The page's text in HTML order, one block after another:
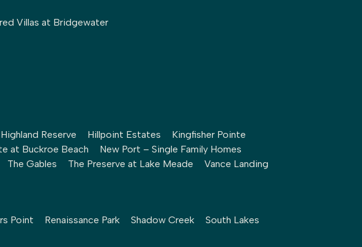
Villas at Bridgewater
Highland Reserve Hillpoint Estates
Kingfisher Pointe
at Buckroe Beach
New Port – Single Family Homes
The Gables The Preserve at Lake Meade Vance Landing
Point Renaissance Park Shadow Creek South Lakes